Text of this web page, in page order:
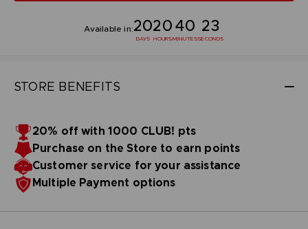
Available in:20
DAYS
20
HOURS
40
MINUTES
22
SECONDS
STORE BENEFITS
20% off with 1000 CLUB! pts
Purchase on the Store to earn points
Customer service for your assistance
Multiple Payment options